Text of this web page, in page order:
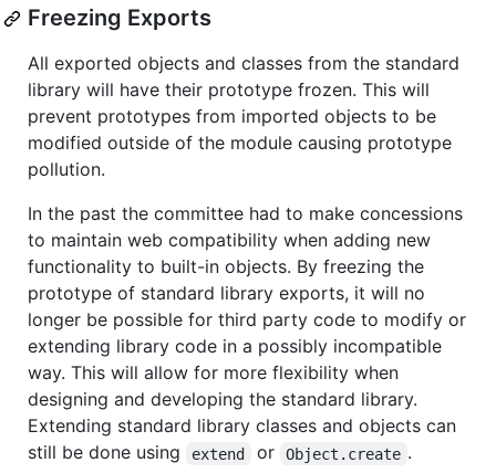
Freezing Exports
All exported objects and classes from the standard
library will have their prototype frozen. This will
prevent prototypes from imported objects to be
modified outside of the module causing prototype
pollution.
In the past the committee had to make concessions
to maintain web compatibility when adding new
functionality to built-in objects. By freezing the
prototype of standard library exports, it will no
longer be possible for third party code to modify or
extending library code in a possibly incompatible
way. This will allow for more flexibility when
designing and developing the standard library.
Extending standard library classes and objects can
still be done using
extend or Object.create .